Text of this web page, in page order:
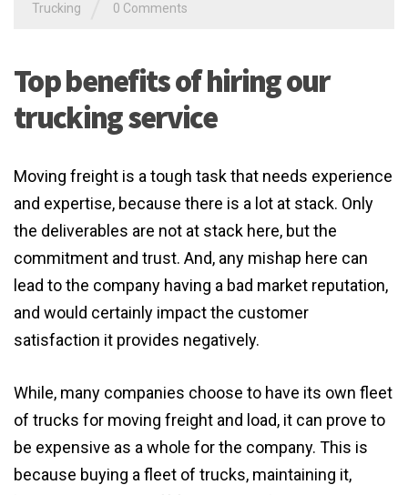
Trucking 0 Comments
Top benefits of hiring our
trucking service
Moving freight is a tough task that needs experience
and expertise, because there is a lot at stack. Only
the deliverables are not at stack here, but the
commitment and trust. And, any mishap here can
lead to the company having a bad market reputation,
and would certainly impact the customer
satisfaction it provides negatively.
While, many companies choose to have its own fleet
of trucks for moving freight and load, it can prove to
be expensive as a whole for the company. This is
because buying a fleet of trucks, maintaining it,